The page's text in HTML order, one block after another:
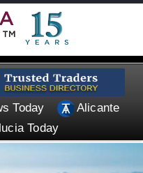
Today
Alicante
Today